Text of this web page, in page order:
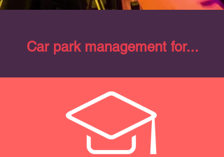
Car park management for...